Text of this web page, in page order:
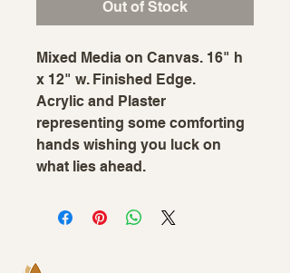
Out of Stock
Mixed Media on Canvas. 16" h
x 12" w. Finished Edge.
Acrylic and Plaster
representing some comforting
hands wishing you luck on
what lies ahead.